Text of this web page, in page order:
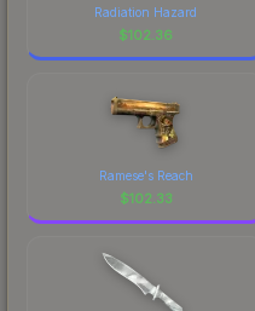
Radiation Hazard
$102.36
Ramese's Reach
$102.33